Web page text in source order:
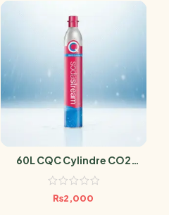
60L CQC Cylindre CO2
Sodastream
₨2,000